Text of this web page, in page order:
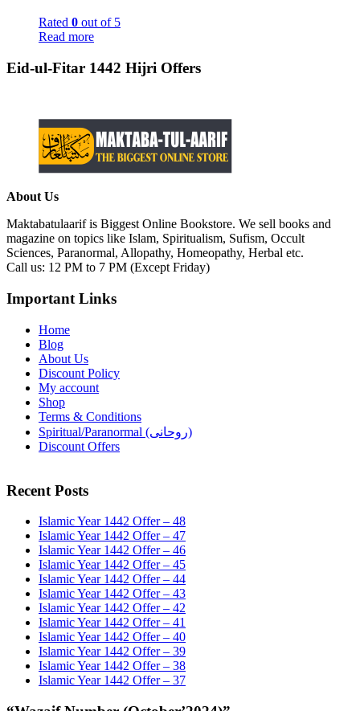
Rated 0 out of 5
Read more
Eid-ul-Fitar 1442 Hijri Offers
About Us
Maktabatulaarif is Biggest Online Bookstore. We sell books and
magazine on topics like Islam, Spiritualism, Sufism, Occult
Sciences, Paranormal, Allopathy, Homeopathy, Herbal etc.
Call us: 12 PM to 7 PM (Except Friday)
Important Links
Home
Blog
About Us
Discount Policy
My account
Shop
Terms & Conditions
Spiritual/Paranormal (روحانی)
Discount Offers
Recent Posts
Islamic Year 1442 Offer – 48
Islamic Year 1442 Offer – 47
Islamic Year 1442 Offer – 46
Islamic Year 1442 Offer – 45
Islamic Year 1442 Offer – 44
Islamic Year 1442 Offer – 43
Islamic Year 1442 Offer – 42
Islamic Year 1442 Offer – 41
Islamic Year 1442 Offer – 40
Islamic Year 1442 Offer – 39
Islamic Year 1442 Offer – 38
Islamic Year 1442 Offer – 37